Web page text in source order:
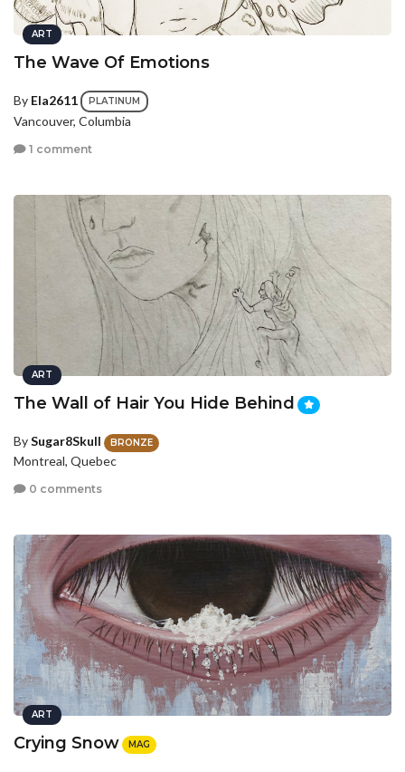
ART
The Wave Of Emotions
By Ela2611 PLATINUM
Vancouver, Columbia
1 comment
ART
The Wall of Hair You Hide Behind
BySugar8Skull BRONZE
Montreal, Quebec
0 comments
ART
Crying Snow MAG